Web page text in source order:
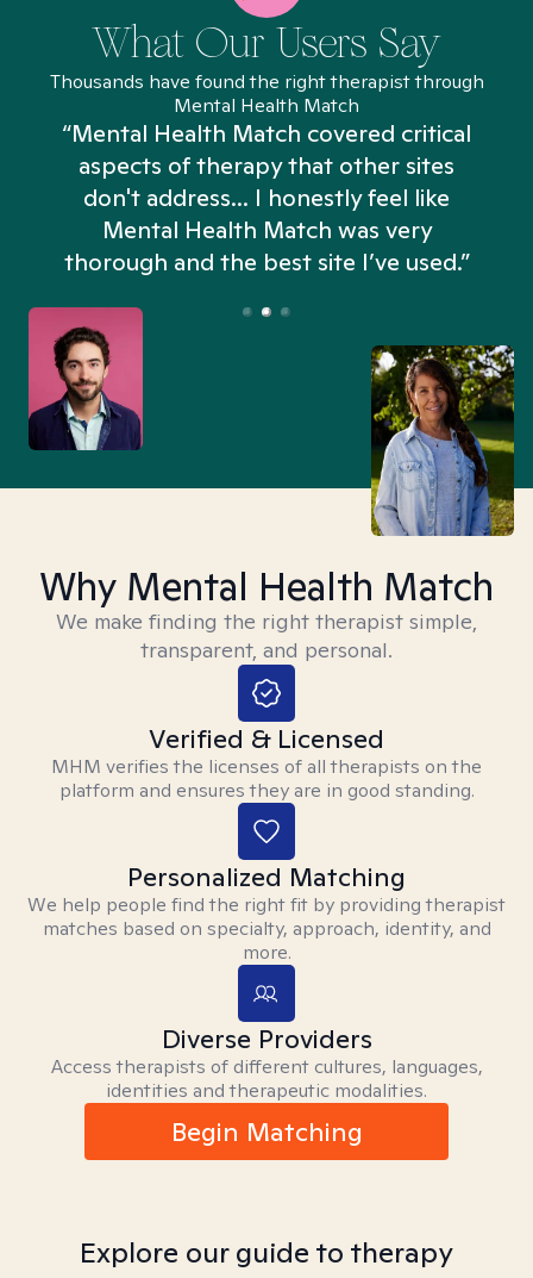
What Our Users Say
Thousands have found the right therapist through
Mental Health Match
“Mental Health Match covered critical
aspects of therapy that other sites
don't address... I honestly feel like
Mental Health Match was very
thorough and the best site I’ve used.”
Why Mental Health Match
We make finding the right therapist simple,
transparent, and personal.
Verified & Licensed
MHM verifies the licenses of all therapists on the
platform and ensures they are in good standing.
Personalized Matching
We help people find the right fit by providing therapist
matches based on specialty, approach, identity, and
more.
Diverse Providers
Access therapists of different cultures, languages,
identities and therapeutic modalities.
Begin Matching
Explore our guide to therapy